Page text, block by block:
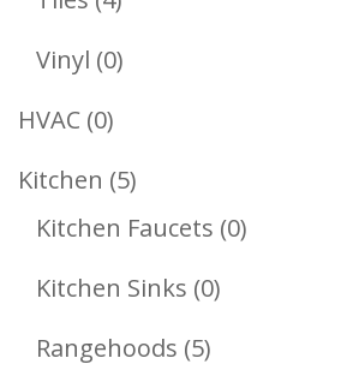
Products
Vinyl 00
HVAC 00
Products
Kitchen 55
Products
Kitchen Faucets 00
Kitchen Sinks 00
Rangehoods 55